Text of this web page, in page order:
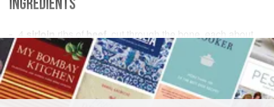
INGREDIENTS
4 sirloin ribs of beef , cut through the bone, each about
350 g /12oz
largebunch<
EUROPE UNITED KINGDOM ENGLAND
MAIN COURSE